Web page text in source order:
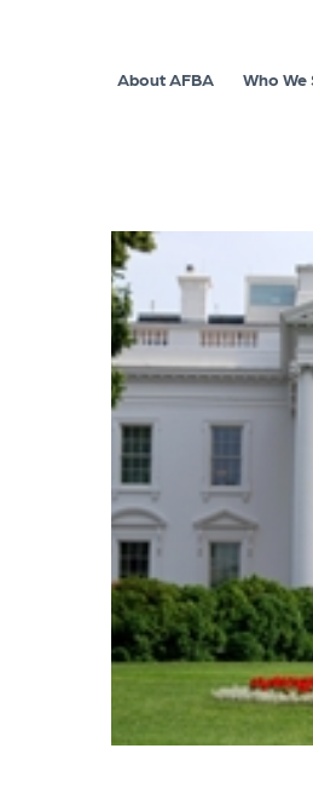
About AFBA Who We